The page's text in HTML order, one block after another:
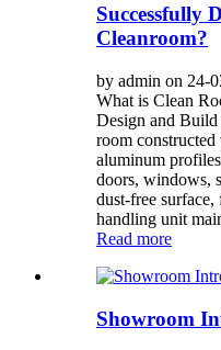
Successfully
Cleanroom?
by admin on 24-
What is Clean
Design and Build
room
aluminum
doors, windows,
dust-free
handling unit
Read more
Showroom